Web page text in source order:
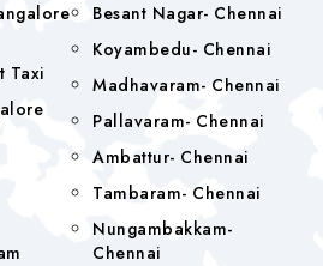
Taxi
Besant Nagar- Chennai
Koyambedu- Chennai
Madhavaram- Chennai
Pallavaram- Chennai
Ambattur- Chennai
Tambaram- Chennai
Nungambakkam-
Chennai